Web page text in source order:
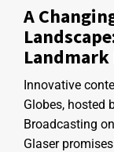
A
Innovative
Globes, hosted
Broadcasting
Glaser